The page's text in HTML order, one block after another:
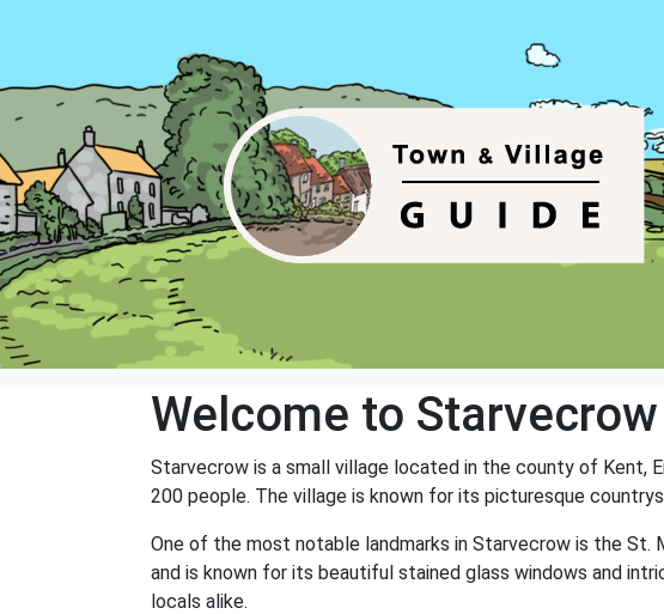
Welcome to Starvecrow
Starvecrow is a small village located in the county of Kent,
200 people. The village is known for its picturesque
One of the most notable landmarks in Starvecrow is the St.
and is known for its beautiful stained glass windows and
locals alike.